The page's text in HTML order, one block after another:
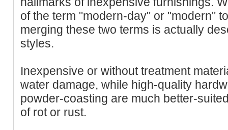
of the term "modern-day" or "modern"
merging these two terms is actually
styles.
Inexpensive or without treatment
water damage, while high-quality
powder-coasting are much better-
of rot or rust.